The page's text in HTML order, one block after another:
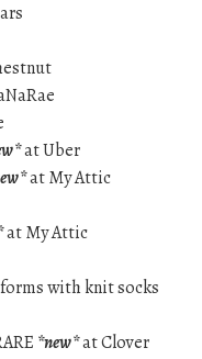
at Uber
at My Attic
at My Attic
with knit socks
*new*at Clover